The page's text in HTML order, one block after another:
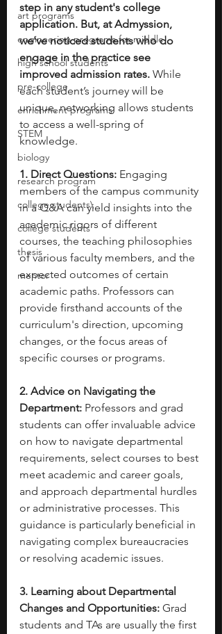
art programs
engineering programs for middle
high school students
pre-college
enrichment programs
STEM
biology
research program
college students\
college students
thesis
mentor
step in any student's college
application. But, at Admyssion,
we've noticed students who do
engage in the practice see
improved admission rates. While
each student’s journey will be
unique, networking allows students
to access a well-spring of
knowledge.
1. Direct Questions: Engaging
members of the campus community
in a Q&A can yield insights into the
academic rigors of different
courses, the teaching philosophies
of various faculty members, and the
expected outcomes of certain
academic paths. Professors can
provide firsthand accounts of the
curriculum's direction, upcoming
changes, or the focus areas of
specific courses or programs.
2. Advice on Navigating the
Department: Professors and grad
students can offer invaluable advice
on how to navigate departmental
requirements, select courses to best
meet academic and career goals,
and approach departmental hurdles
or administrative processes. This
guidance is particularly beneficial in
navigating complex bureaucracies
or resolving academic issues.
3. Learning about Departmental
Changes and Opportunities: Grad
students and TAs are usually the first